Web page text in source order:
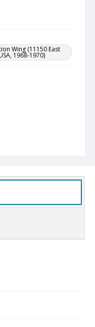
Wing (11150 East
1968-1970)